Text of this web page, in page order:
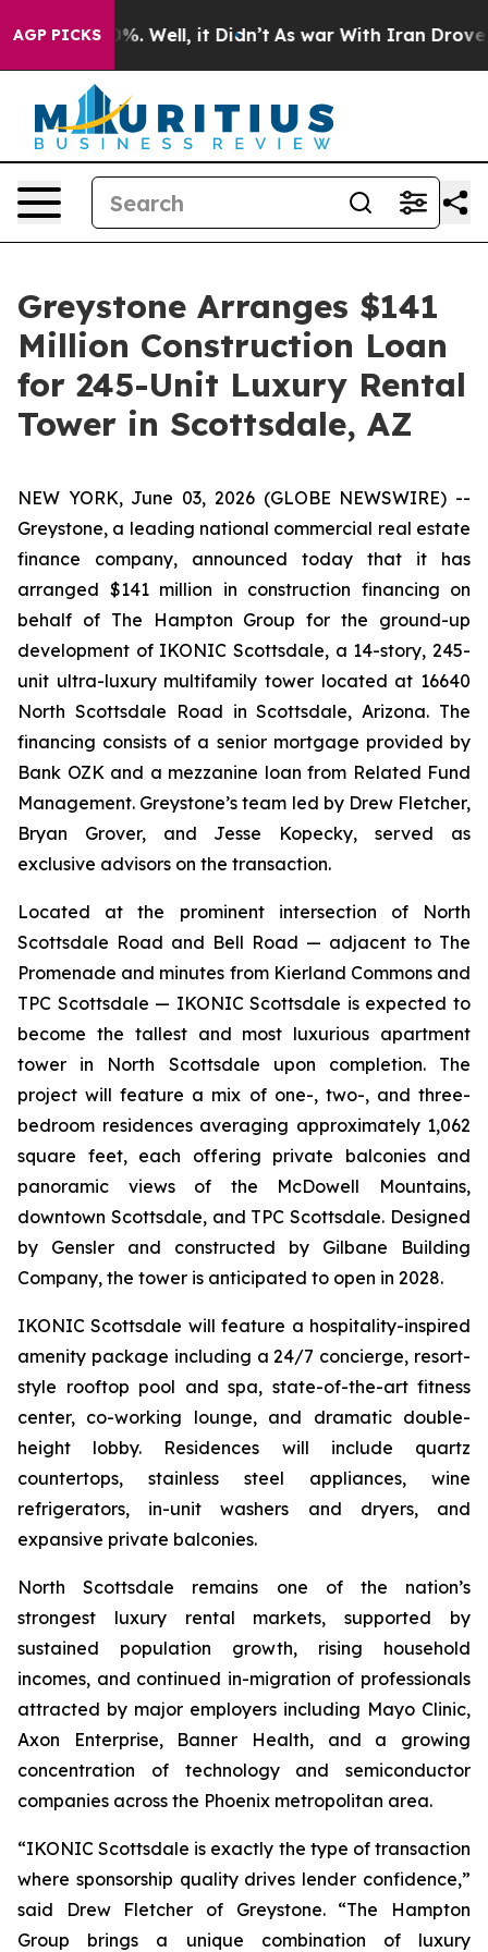
AGP PICKS
40%. Well, it Didn’t As war With Iran Drove oil
Greystone Arranges $141
Million Construction Loan
for 245-Unit Luxury Rental
Tower in Scottsdale, AZ
NEW YORK, June 03, 2026 (GLOBE NEWSWIRE) --
Greystone, a leading national commercial real estate
finance company, announced today that it has
arranged $141 million in construction financing on
behalf of The Hampton Group for the ground-up
development of IKONIC Scottsdale, a 14-story, 245-
unit ultra-luxury multifamily tower located at 16640
North Scottsdale Road in Scottsdale, Arizona. The
financing consists of a senior mortgage provided by
Bank OZK and a mezzanine loan from Related Fund
Management. Greystone’s team led by Drew Fletcher,
Bryan Grover, and Jesse Kopecky, served as
exclusive advisors on the transaction.
Located at the prominent intersection of North
Scottsdale Road and Bell Road — adjacent to The
Promenade and minutes from Kierland Commons and
TPC Scottsdale — IKONIC Scottsdale is expected to
become the tallest and most luxurious apartment
tower in North Scottsdale upon completion. The
project will feature a mix of one-, two-, and three-
bedroom residences averaging approximately 1,062
square feet, each offering private balconies and
panoramic views of the McDowell Mountains,
downtown Scottsdale, and TPC Scottsdale. Designed
by Gensler and constructed by Gilbane Building
Company, the tower is anticipated to open in 2028.
IKONIC Scottsdale will feature a hospitality-inspired
amenity package including a 24/7 concierge, resort-
style rooftop pool and spa, state-of-the-art fitness
center, co-working lounge, and dramatic double-
height lobby. Residences will include quartz
countertops, stainless steel appliances, wine
refrigerators, in-unit washers and dryers, and
expansive private balconies.
North Scottsdale remains one of the nation’s
strongest luxury rental markets, supported by
sustained population growth, rising household
incomes, and continued in-migration of professionals
attracted by major employers including Mayo Clinic,
Axon Enterprise, Banner Health, and a growing
concentration of technology and semiconductor
companies across the Phoenix metropolitan area.
“IKONIC Scottsdale is exactly the type of transaction
where sponsorship quality drives lender confidence,”
said Drew Fletcher of Greystone. “The Hampton
Group brings a unique combination of luxury